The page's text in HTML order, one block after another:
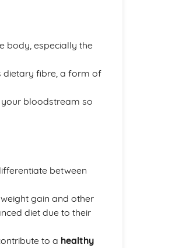
body, especially the
dietary fibre, a form of
bloodstream so
between
gain and other
diet due to their
to a healthy